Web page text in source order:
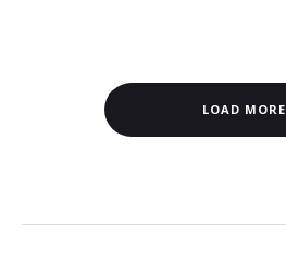
LOAD MORE